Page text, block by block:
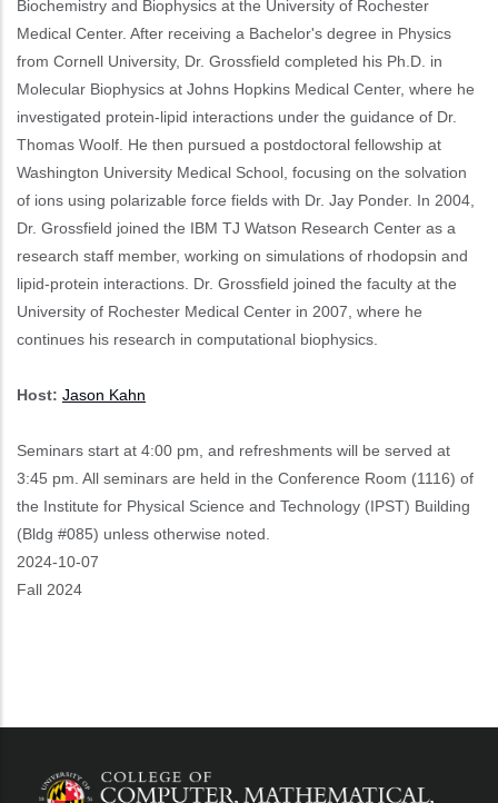
Biochemistry and Biophysics at the University of Rochester
Medical Center. After receiving a Bachelor's degree in Physics
from Cornell University, Dr. Grossfield completed his Ph.D. in
Molecular Biophysics at Johns Hopkins Medical Center, where he
investigated protein-lipid interactions under the guidance of Dr.
Thomas Woolf. He then pursued a postdoctoral fellowship at
Washington University Medical School, focusing on the solvation
of ions using polarizable force fields with Dr. Jay Ponder. In 2004,
Dr. Grossfield joined the IBM TJ Watson Research Center as a
research staff member, working on simulations of rhodopsin and
lipid-protein interactions. Dr. Grossfield joined the faculty at the
University of Rochester Medical Center in 2007, where he
continues his research in computational biophysics.
Host: Jason Kahn
Seminars start at 4:00 pm, and refreshments will be served at
3:45 pm. All seminars are held in the Conference Room (1116) of
the Institute for Physical Science and Technology (IPST) Building
(Bldg #085) unless otherwise noted.
Event
Start
2024-10-07
Fall 2024